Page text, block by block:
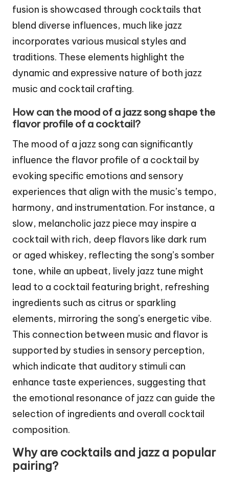
fusion is showcased through cocktails that
blend diverse influences, much like jazz
incorporates various musical styles and
traditions. These elements highlight the
dynamic and expressive nature of both jazz
music and cocktail crafting.
How can the mood of a jazz song shape the
flavor profile of a cocktail?
The mood of a jazz song can significantly
influence the flavor profile of a cocktail by
evoking specific emotions and sensory
experiences that align with the music’s tempo,
harmony, and instrumentation. For instance, a
slow, melancholic jazz piece may inspire a
cocktail with rich, deep flavors like dark rum
or aged whiskey, reflecting the song’s somber
tone, while an upbeat, lively jazz tune might
lead to a cocktail featuring bright, refreshing
ingredients such as citrus or sparkling
elements, mirroring the song’s energetic vibe.
This connection between music and flavor is
supported by studies in sensory perception,
which indicate that auditory stimuli can
enhance taste experiences, suggesting that
the emotional resonance of jazz can guide the
selection of ingredients and overall cocktail
composition.
Why are cocktails and jazz a popular
pairing?